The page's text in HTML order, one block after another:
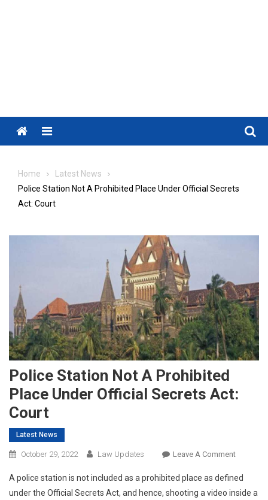
Menu
Home
Latest News
Police Station Not A Prohibited Place Under Official Secrets
Act: Court
Police Station Not A Prohibited
Place Under Official Secrets Act:
Court
Latest News
October 29, 2022 Law Updates Leave A CommentOn
Station
Not
A police station is not included as a prohibited place as defined
under the Official Secrets Act, and hence, shooting a video inside a